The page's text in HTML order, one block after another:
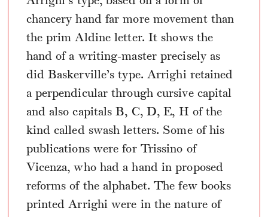
chancery hand far more movement than
the prim Aldine letter. It shows the
hand of a writing-master precisely as
did Baskerville’s type. Arrighi retained
a perpendicular through cursive capital
and also capitals B, C, D, E, H of the
kind called swash letters. Some of his
publications were for Trissino of
Vicenza, who had a hand in proposed
reforms of the alphabet. The few books
printed Arrighi were in the nature of